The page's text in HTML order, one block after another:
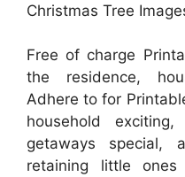
Christmas Tree
Free of charge
the residence,
Adhere to for
household
getaways special,
retaining little